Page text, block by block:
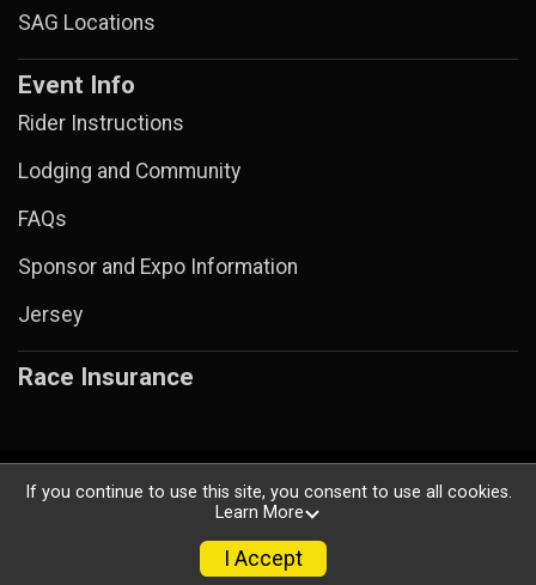
SAG Locations
Event Info
Rider Instructions
Lodging and Community
FAQs
Sponsor and Expo Information
Jersey
Race Insurance
Powered by BikeSignup, © 2026
If you continue to use this site, you consent to use all cookies.
Learn More
I Accept